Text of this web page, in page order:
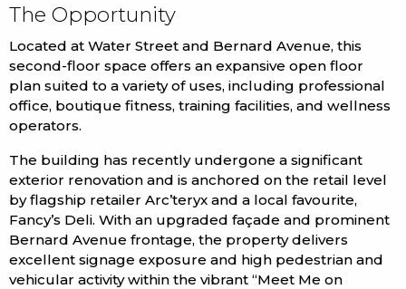
The Opportunity
Located at Water Street and Bernard Avenue, this
second-floor space offers an expansive open floor
plan suited to a variety of uses, including professional
office, boutique fitness, training facilities, and wellness
operators.
The building has recently undergone a significant
exterior renovation and is anchored on the retail level
by flagship retailer Arc’teryx and a local favourite,
Fancy’s Deli. With an upgraded façade and prominent
Bernard Avenue frontage, the property delivers
excellent signage exposure and high pedestrian and
vehicular activity within the vibrant “Meet Me on